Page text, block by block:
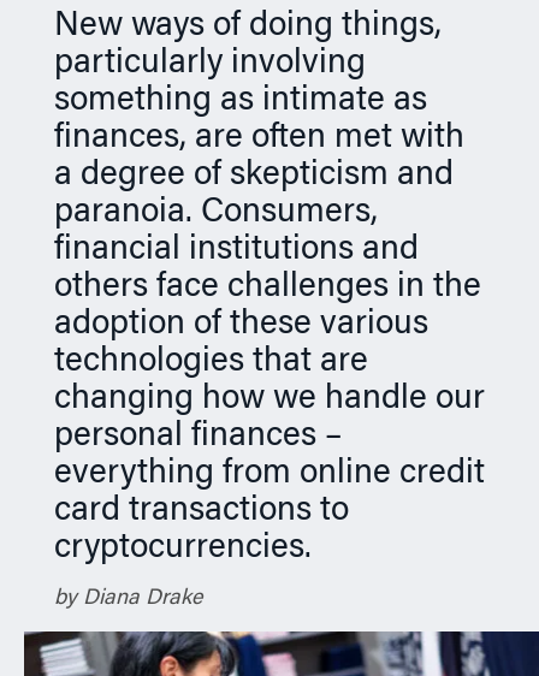
New ways of doing things,
particularly involving
something as intimate as
finances, are often met with
a degree of skepticism and
paranoia. Consumers,
financial institutions and
others face challenges in the
adoption of these various
technologies that are
changing how we handle our
personal finances –
everything from online credit
card transactions to
cryptocurrencies.
by Diana Drake